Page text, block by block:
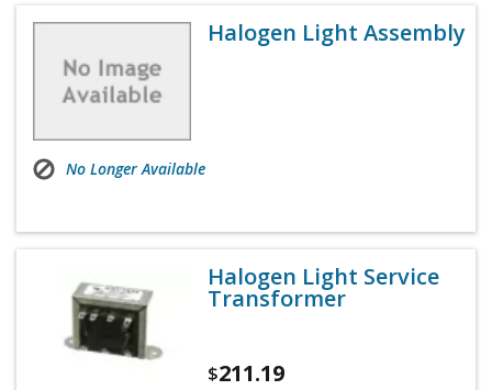
Halogen Light Assembly
No Longer Available
Halogen Light Service
Transformer
$211.19